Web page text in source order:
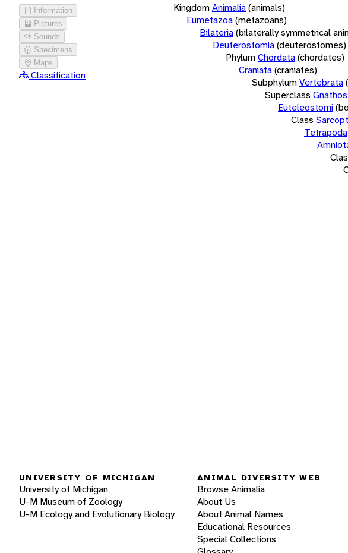
Information
Pictures
Sounds
Specimens
Maps
Classification
KingdomAnimalia(animals)
Eumetazoa(metazoans)
Bilateria(bilaterally symmetrical
Deuterostomia(deuterostomes)
PhylumChordata(chordates)
Craniata(craniates)
SubphylumVertebrata
Superclass
Euteleostomi
Class
Tetrapoda
UNIVERSITY OF MICHIGAN
University of Michigan
U-M Museum of Zoology
U-M Ecology and Evolutionary Biology
ANIMAL DIVERSITY WEB
Browse Animalia
About Us
About Animal Names
Educational Resources
Special Collections